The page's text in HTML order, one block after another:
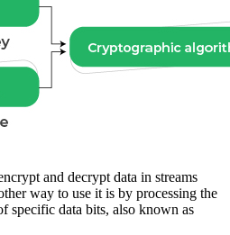
and decrypt data in streams
way to use it is by processing the
specific data bits, also known as